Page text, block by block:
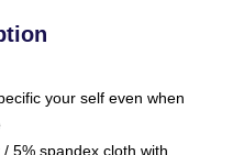
your self even when
5% spandex cloth with